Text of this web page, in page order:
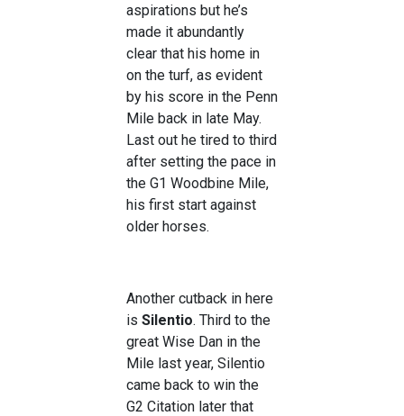
aspirations but he’s
made it abundantly
clear that his home in
on the turf, as evident
by his score in the Penn
Mile back in late May.
Last out he tired to third
after setting the pace in
the G1 Woodbine Mile,
his first start against
older horses.
Another cutback in here
is Silentio. Third to the
great Wise Dan in the
Mile last year, Silentio
came back to win the
G2 Citation later that